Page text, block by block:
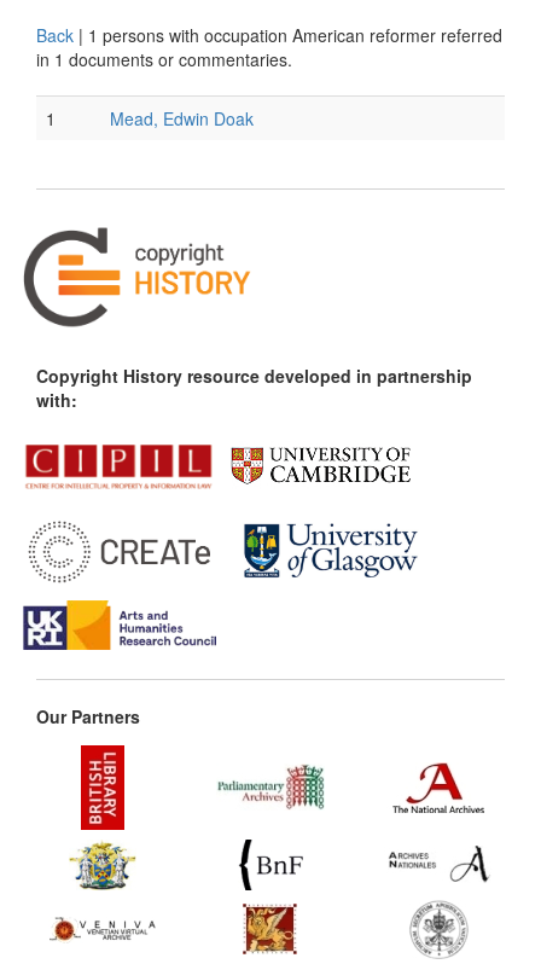
Back | 1 persons with occupation American reformer referred
in 1 documents or commentaries.
1 Mead, Edwin Doak
Copyright History resource developed in partnership
with:
Our Partners